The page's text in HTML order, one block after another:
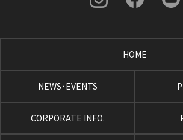
HOME
NEWS･EVENTS
CORPORATE INFO.